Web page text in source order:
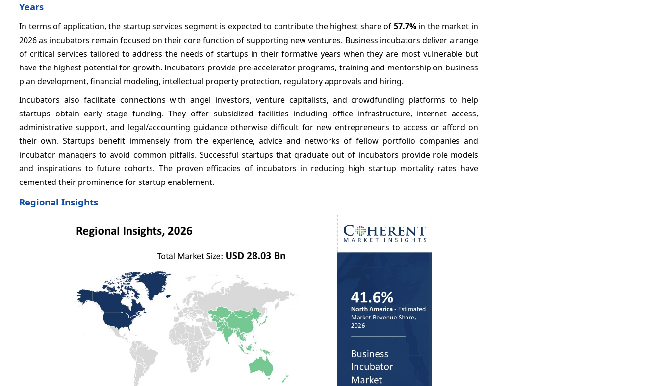
Years
In terms of application, the startup services segment is expected to contribute the highest share of 57.7%in the market in
2026 as incubators remain focused on their core function of supporting new ventures. Business incubators deliver a range
of critical services tailored to address the needs of startups in their formative years when they are most vulnerable but
have the highest potential for growth. Incubators provide pre-accelerator programs, training and mentorship on business
plan development, financial modeling, intellectual property protection, regulatory approvals and hiring.
Incubators also facilitate connections with angel investors, venture capitalists, and crowdfunding platforms to help
startups obtain early stage funding. They offer subsidized facilities including office infrastructure, internet access,
administrative support, and legal/accounting guidance otherwise difficult for new entrepreneurs to access or afford on
their own. Startups benefit immensely from the experience, advice and networks of fellow portfolio companies and
incubator managers to avoid common pitfalls. Successful startups that graduate out of incubators provide role models
and inspirations to future cohorts. The proven efficacies of incubators in reducing high startup mortality rates have
cemented their prominence for startup enablement.
Regional Insights